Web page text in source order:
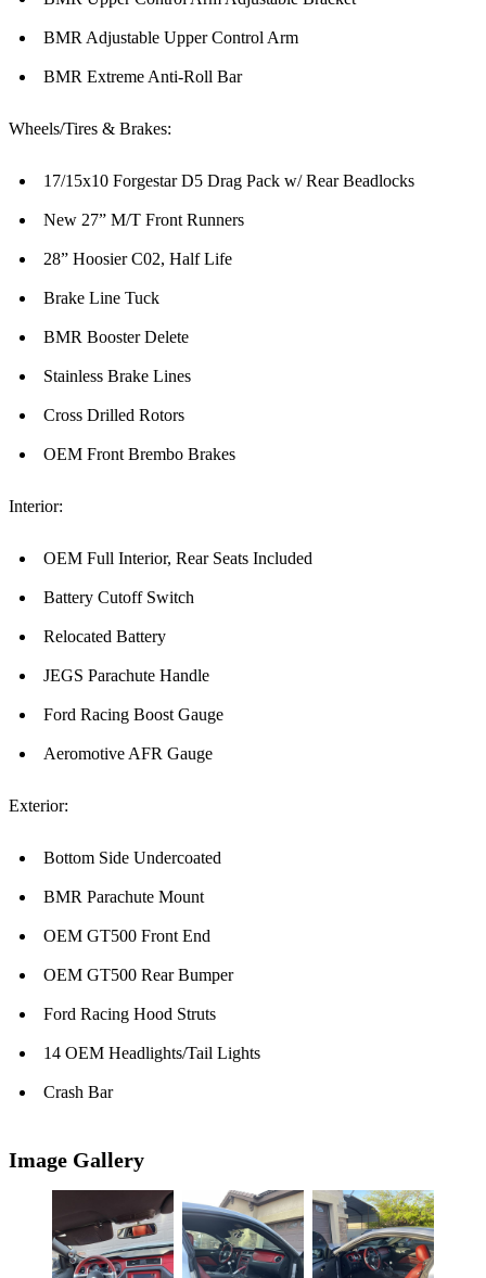
BMR Adjustable Upper Control Arm
BMR Extreme Anti-Roll Bar
Wheels/Tires & Brakes:
17/15x10 Forgestar D5 Drag Pack w/ Rear Beadlocks
New 27” M/T Front Runners
28” Hoosier C02, Half Life
Brake Line Tuck
BMR Booster Delete
Stainless Brake Lines
Cross Drilled Rotors
OEM Front Brembo Brakes
Interior:
OEM Full Interior, Rear Seats Included
Battery Cutoff Switch
Relocated Battery
JEGS Parachute Handle
Ford Racing Boost Gauge
Aeromotive AFR Gauge
Exterior:
Bottom Side Undercoated
BMR Parachute Mount
OEM GT500 Front End
OEM GT500 Rear Bumper
Ford Racing Hood Struts
14 OEM Headlights/Tail Lights
Crash Bar
Image Gallery